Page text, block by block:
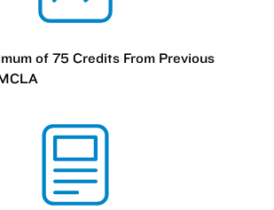
of 75 Credits From Previous